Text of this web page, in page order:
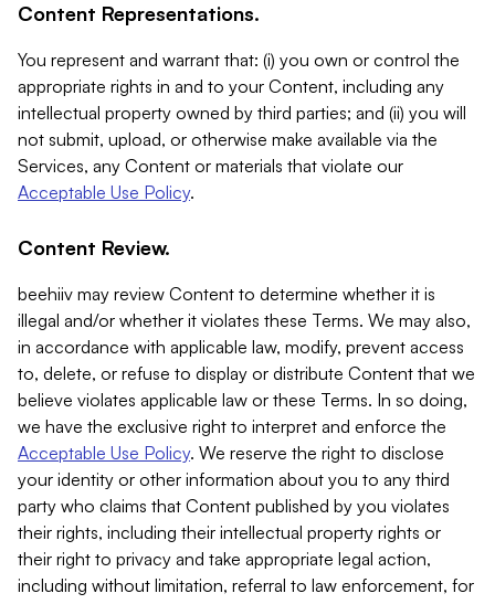
Content Representations.
You represent and warrant that: (i) you own or control the
appropriate rights in and to your Content, including any
intellectual property owned by third parties; and (ii) you will
not submit, upload, or otherwise make available via the
Services, any Content or materials that violate our
Acceptable Use Policy.
Content Review.
beehiiv may review Content to determine whether it is
illegal and/or whether it violates these Terms. We may also,
in accordance with applicable law, modify, prevent access
to, delete, or refuse to display or distribute Content that we
believe violates applicable law or these Terms. In so doing,
we have the exclusive right to interpret and enforce the
Acceptable Use Policy. We reserve the right to disclose
your identity or other information about you to any third
party who claims that Content published by you violates
their rights, including their intellectual property rights or
their right to privacy and take appropriate legal action,
including without limitation, referral to law enforcement, for